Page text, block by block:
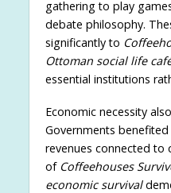
gathering to play
debate philosophy.
significantly to
Ottoman social life
essential institutions
Economic necessity
Governments
revenues connected to
of Coffeehouses
economic survival